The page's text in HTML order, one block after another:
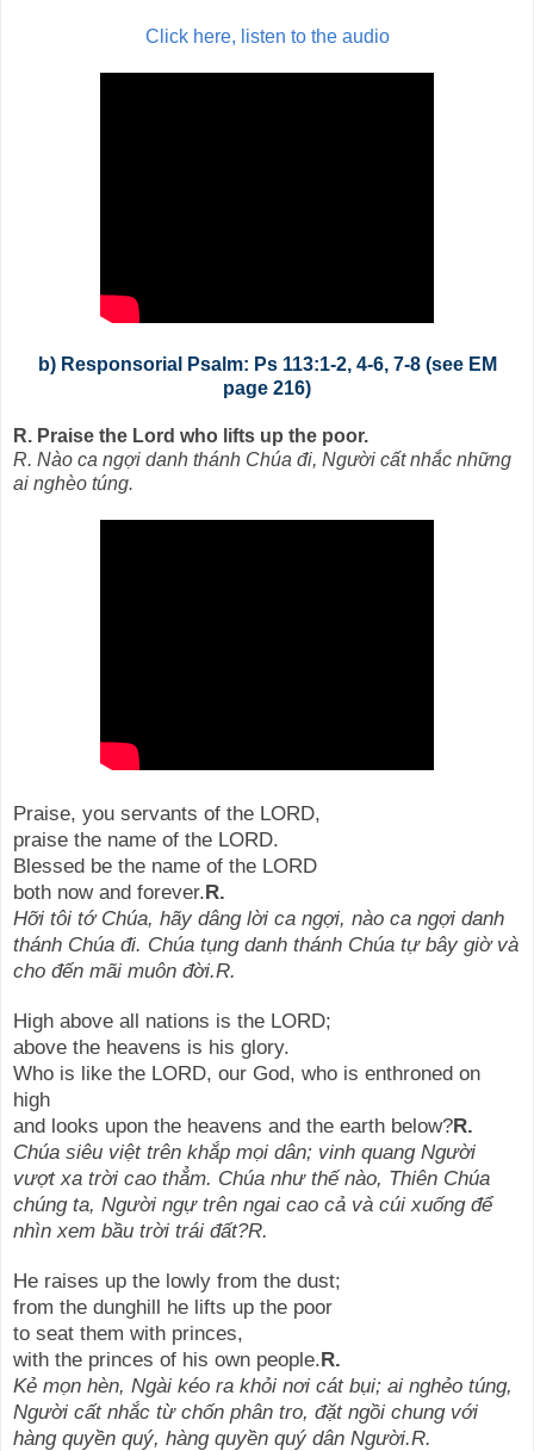
Click here, listen to the audio
b) Responsorial Psalm: Ps 113:1-2, 4-6, 7-8 (see EM
page 216)
R. Praise the Lord who lifts up the poor.
R. Nào ca ngợi danh thánh Chúa đi, Người cất nhắc những
ai nghèo túng.
Praise, you servants of the LORD,
praise the name of the LORD.
Blessed be the name of the LORD
both now and forever.R.
Hỡi tôi tớ Chúa, hãy dâng lời ca ngợi, nào ca ngợi danh
thánh Chúa đi. Chúa tụng danh thánh Chúa tự bây giờ và
cho đến mãi muôn đời.R.
High above all nations is the LORD;
above the heavens is his glory.
Who is like the LORD, our God, who is enthroned on
high
and looks upon the heavens and the earth below?R.
Chúa siêu việt trên khắp mọi dân; vinh quang Người
vượt xa trời cao thẳm. Chúa như thế nào, Thiên Chúa
chúng ta, Người ngự trên ngai cao cả và cúi xuống để
nhìn xem bầu trời trái đất?R.
He raises up the lowly from the dust;
from the dunghill he lifts up the poor
to seat them with princes,
with the princes of his own people.R.
Kẻ mọn hèn, Ngài kéo ra khỏi nơi cát bụi; ai nghẻo túng,
Người cất nhắc từ chốn phân tro, đặt ngồi chung với
hàng quyền quý, hàng quyền quý dân Người.R.